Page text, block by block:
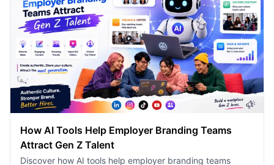
How AI Tools Help Employer Branding Teams
Attract Gen Z Talent
Discover how AI tools help employer branding teams